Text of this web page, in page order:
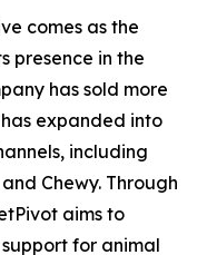
comes as the
presence in the
has sold more
expanded into
including
Chewy. Through
aims to
for animal